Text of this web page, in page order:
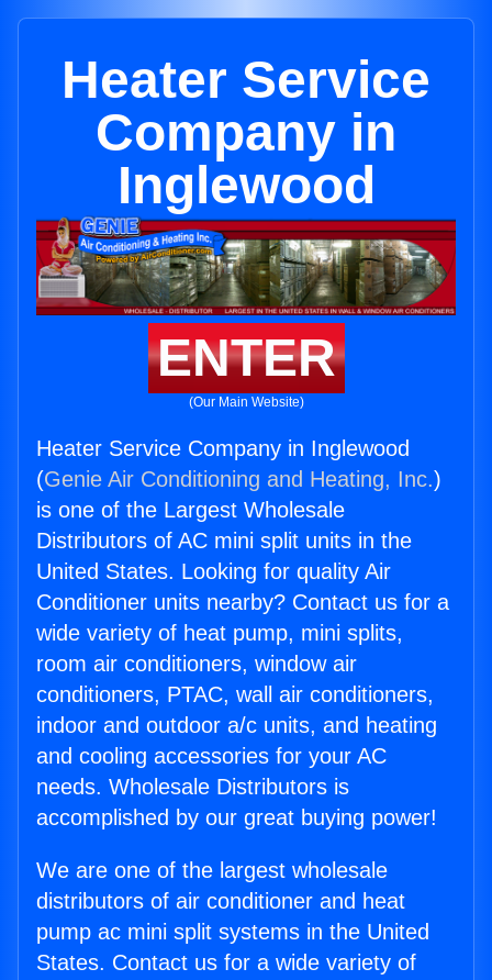
Heater Service
Company in
Inglewood
ENTER
(Our Main Website)
Heater Service Company in Inglewood
(Genie Air Conditioning and Heating, Inc.)
is one of the Largest Wholesale
Distributors of AC mini split units in the
United States. Looking for quality Air
Conditioner units nearby? Contact us for a
wide variety of heat pump, mini splits,
room air conditioners, window air
conditioners, PTAC, wall air conditioners,
indoor and outdoor a/c units, and heating
and cooling accessories for your AC
needs. Wholesale Distributors is
accomplished by our great buying power!
We are one of the largest wholesale
distributors of air conditioner and heat
pump ac mini split systems in the United
States. Contact us for a wide variety of